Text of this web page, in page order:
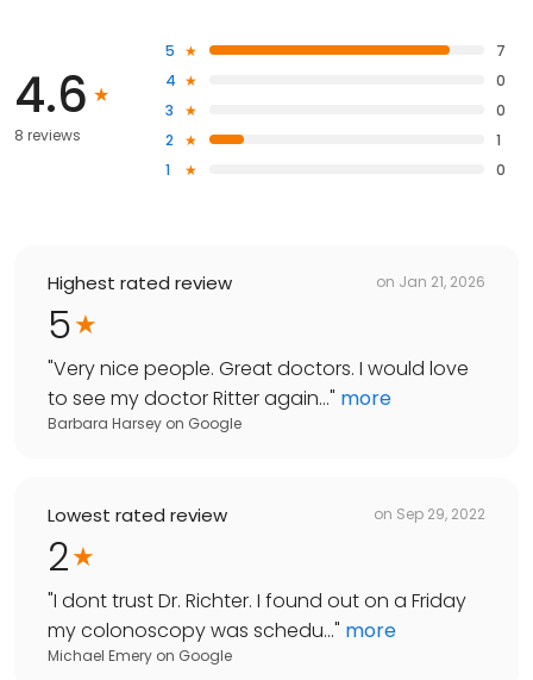
4.6
8 reviews
5
7
4
0
3
0
2
1
1
0
Highest rated review on Jan 21, 2026
5
"Very nice people. Great doctors. I would love
to see my doctor Ritter again..." more
Barbara Harsey on Google
Lowest rated review on Sep 29, 2022
2
"I dont trust Dr. Richter. I found out on a Friday
my colonoscopy was schedu..." more
Michael Emery on Google